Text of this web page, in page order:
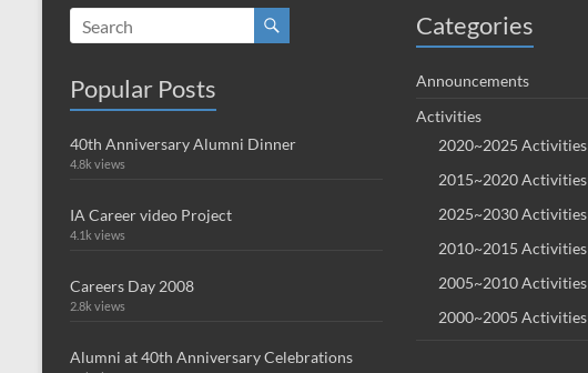
Popular Posts
40th Anniversary Alumni Dinner
4.8k views
IA Career video Project
4.1k views
Careers Day 2008
2.8k views
Alumni at 40th Anniversary Celebrations
Categories
Announcements
Activities
2020~2025 Activities
2015~2020 Activities
2025~2030 Activities
2010~2015 Activities
2005~2010 Activities
2000~2005 Activities